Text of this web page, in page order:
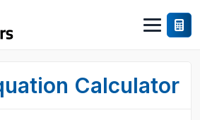
Calculator